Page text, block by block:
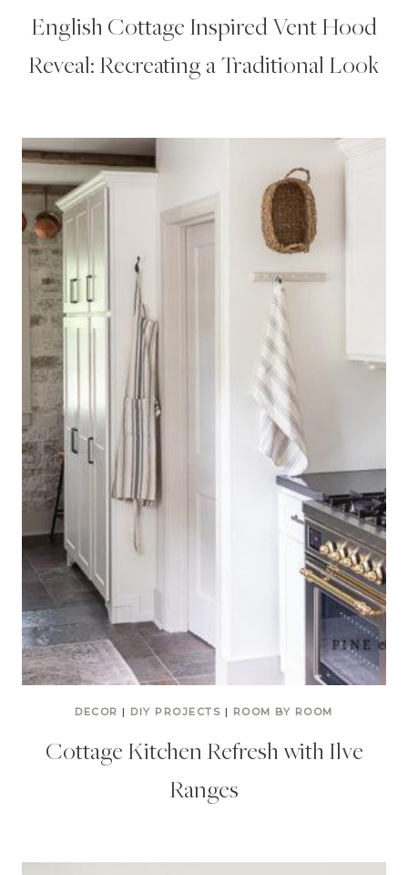
English Cottage Inspired Vent Hood
Reveal: Recreating a Traditional Look
DECOR | DIY PROJECTS | ROOM BY ROOM
Cottage Kitchen Refresh with Ilve
Ranges